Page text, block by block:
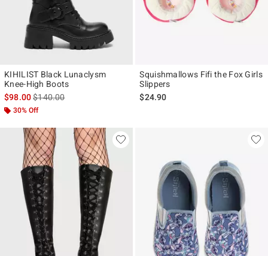
KIHILIST Black Lunaclysm
Knee-High Boots
$98.00is sales price, the original price is
$140.00
30% Off
Squishmallows Fifi the Fox Girls
Slippers
$24.90